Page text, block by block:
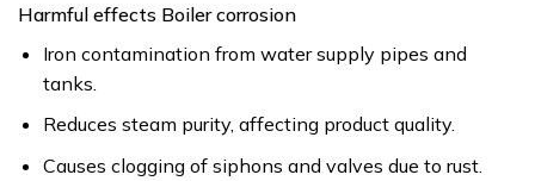
Harmful effects Boiler corrosion
Iron contamination from water supply pipes and
tanks.
Reduces steam purity, affecting product quality.
Causes clogging of siphons and valves due to rust.